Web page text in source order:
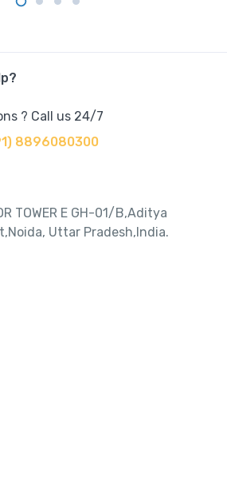
? Call us 24/7
8896080300
TOWER E GH-01/B,Aditya
Uttar Pradesh,India.